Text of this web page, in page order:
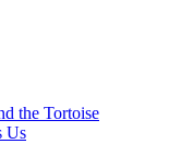
the Tortoise
Us